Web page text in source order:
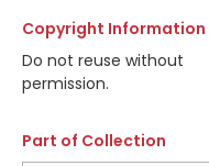
Copyright Information
Do not reuse without
permission.
Part of Collection